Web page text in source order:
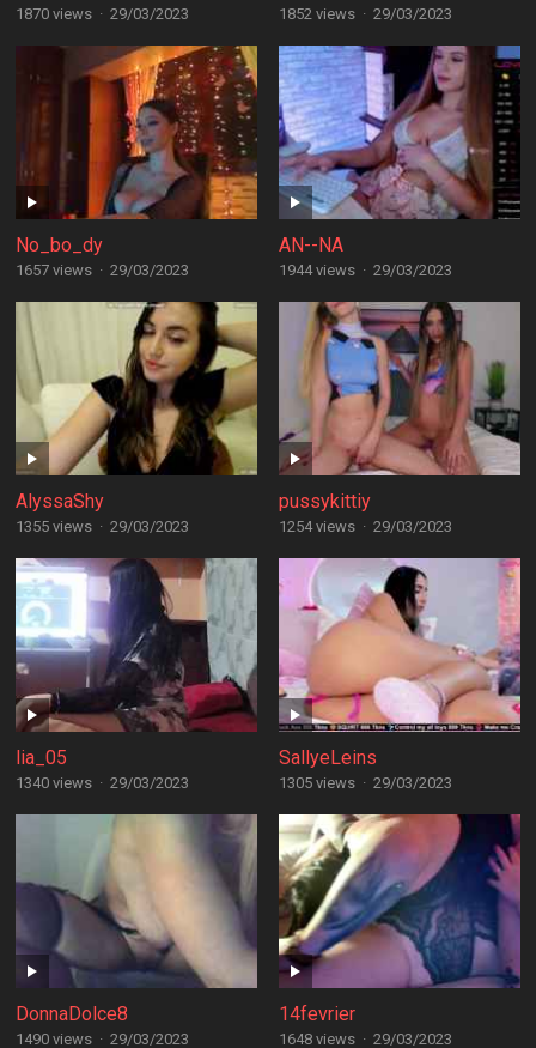
1870 views · 29/03/2023 1852 views · 29/03/2023
No_bo_dy
1657 views · 29/03/2023
AN--NA
1944 views · 29/03/2023
AlyssaShy
1355 views · 29/03/2023
pussykittiy
1254 views · 29/03/2023
lia_05
1340 views · 29/03/2023
SallyeLeins
1305 views · 29/03/2023
DonnaDolce8
1490 views · 29/03/2023
14fevrier
1648 views · 29/03/2023